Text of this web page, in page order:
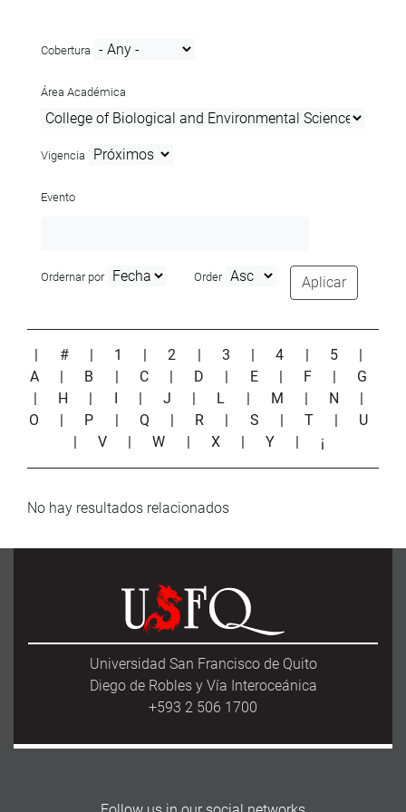
Cobertura
Área Académica
Vigencia
Evento
Ordernar por Order Aplicar
| # | 1 |2 | 3 |4 | 5
|
A
| B | C | D | E | F | G
| H | I | J | L | M | N
|
O
| P | Q | R | S |T | U
| V |W | X |Y | ¡
No hay resultados relacionados
Universidad San Francisco de Quito
Diego de Robles y Vía Interoceánica
+593 2 506 1700